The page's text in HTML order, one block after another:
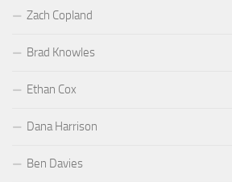
Zach Copland
Brad Knowles
Ethan Cox
Dana Harrison
Ben Davies